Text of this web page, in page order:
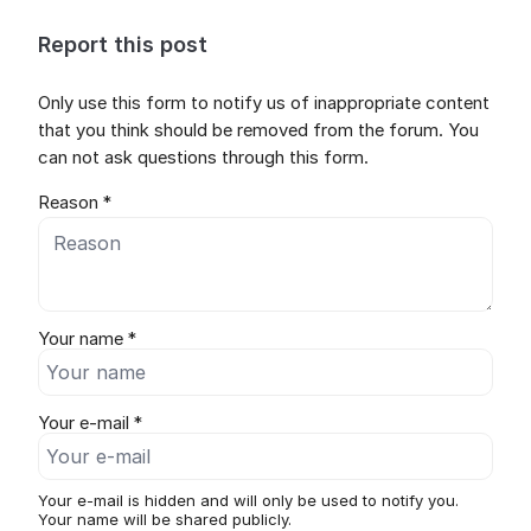
Report this post
Only use this form to notify us of inappropriate content
that you think should be removed from the forum. You
can not ask questions through this form.
Reason *
Your name *
Your e-mail *
Your e-mail is hidden and will only be used to notify you.
Your name will be shared publicly.